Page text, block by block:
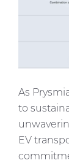
As
to
EV